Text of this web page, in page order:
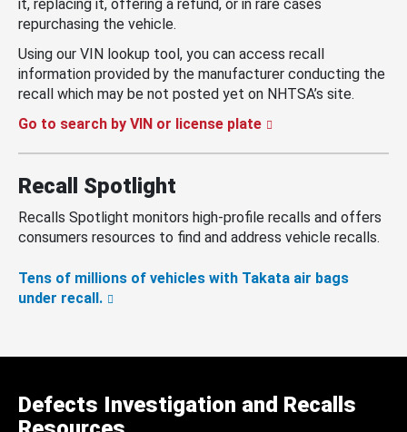
it, replacing it, offering a refund, or in rare cases
repurchasing the vehicle.
Using our VIN lookup tool, you can access recall
information provided by the manufacturer conducting the
recall which may be not posted yet on NHTSA’s site.
Go to search by VIN or license plate
Recall Spotlight
Recalls Spotlight monitors high-profile recalls and offers
consumers resources to find and address vehicle recalls.
Tens of millions of vehicles with Takata air bags
under recall.
Defects Investigation and Recalls